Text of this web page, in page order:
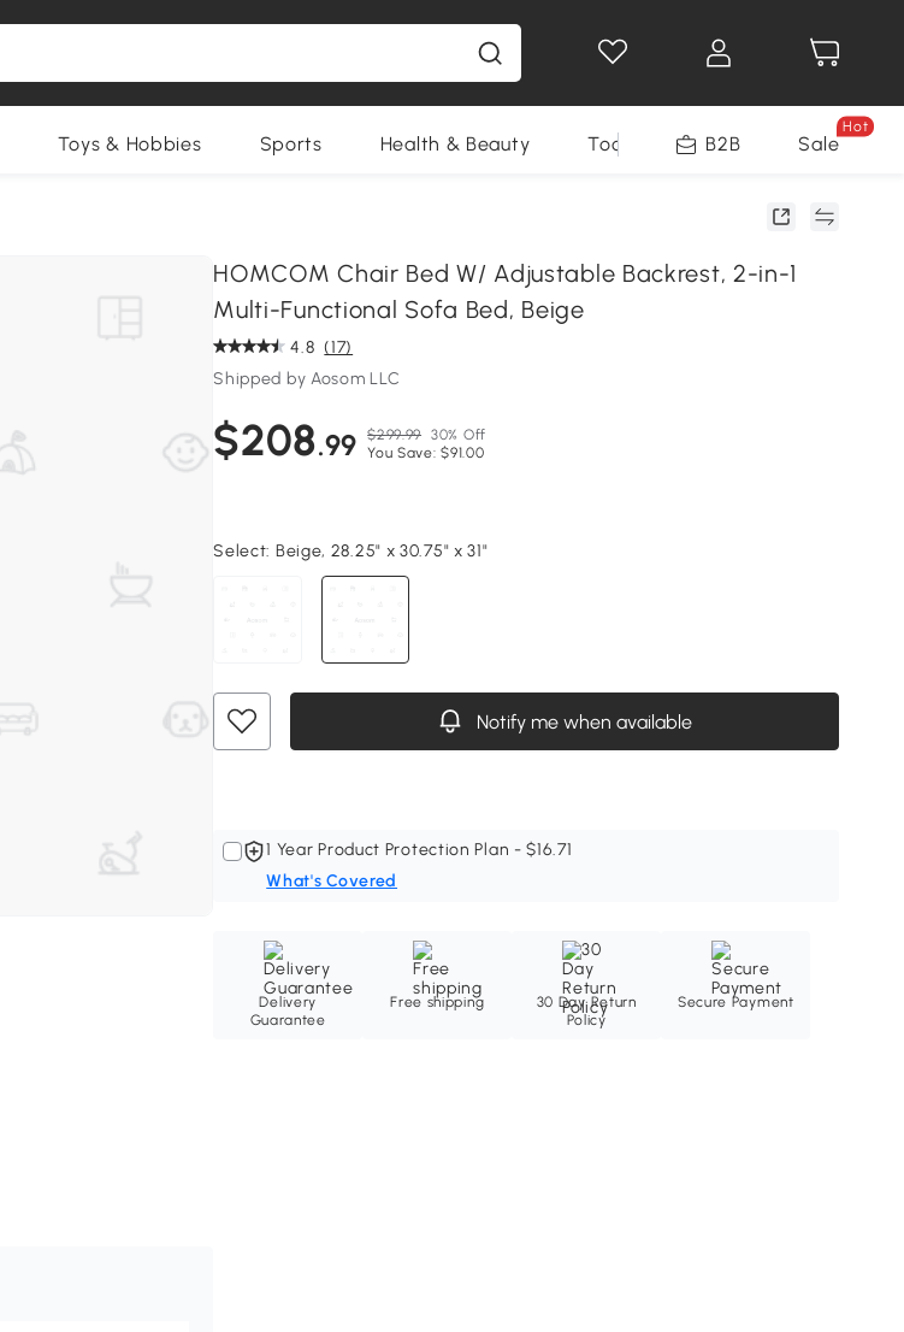
Toys & Hobbies Sports Health & Beauty Tools B2B Sale
Hot
HOMCOM Chair Bed W/ Adjustable Backrest, 2-in-1
Multi-Functional Sofa Bed, Beige
4.8 (17)
Shipped by Aosom LLC
$208.99 $299.99 30% Off
You Save: $91.00
Select: Beige, 28.25" x 30.75" x 31"
Notify me when available
1 Year Product Protection Plan - $16.71
What's Covered
Delivery
Guarantee
Free shipping
30 Day Return
Policy
Secure Payment